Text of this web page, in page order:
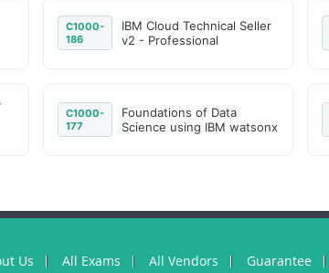
C1000-
186
IBM Cloud Technical Seller
v2 - Professional
C1000-
177
Foundations of Data
Science using IBM watsonx
Us All Exams All Vendors Guarantee